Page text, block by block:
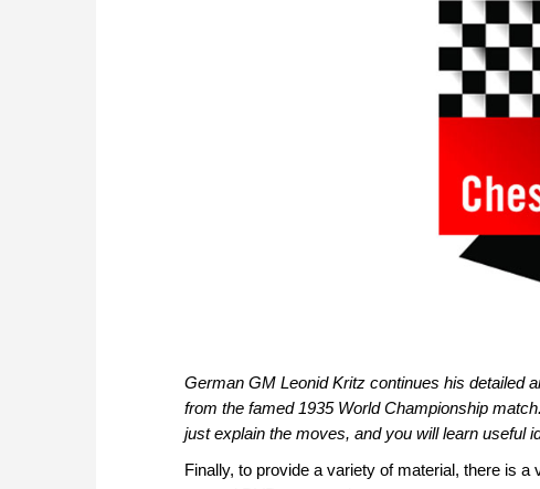
German GM Leonid Kritz continues his detailed
from the famed 1935 World Championship
just explain the moves, and you will learn useful
Finally, to provide a variety of material, there is